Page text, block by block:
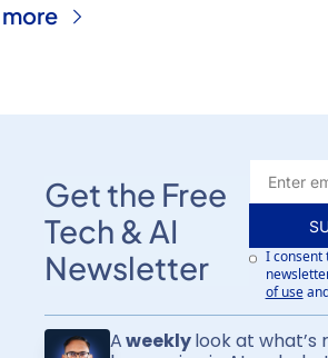
Get the Free
Tech & AI
Newsletter
I consent
of use
A weekly look at what’s